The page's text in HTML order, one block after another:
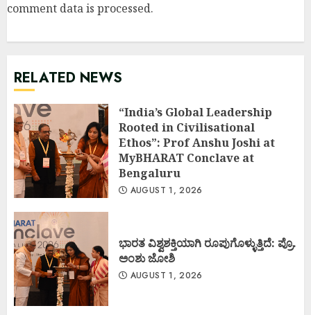
comment data is processed.
RELATED NEWS
“India’s Global Leadership
Rooted in Civilisational
Ethos”: Prof Anshu Joshi at
MyBHARAT Conclave at
Bengaluru
AUGUST 1, 2026
ಭಾರತ ವಿಶ್ವಶಕ್ತಿಯಾಗಿ ರೂಪುಗೊಳ್ಳುತ್ತಿದೆ: ಪ್ರೊ.
ಅಂಶು ಜೋಶಿ
AUGUST 1, 2026